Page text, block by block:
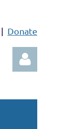
Donate